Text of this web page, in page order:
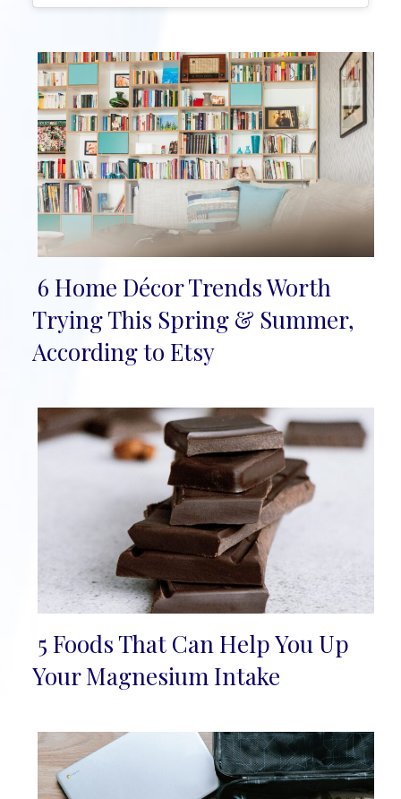
Section
Heading
6 Home Décor Trends Worth
Trying This Spring & Summer,
According to Etsy
Section
5 Foods That Can Help You Up
Your Magnesium Intake